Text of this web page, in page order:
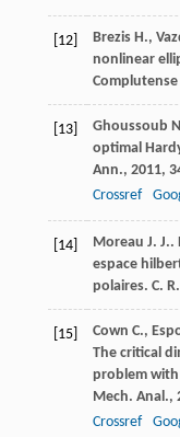
[12] Brezis H.,
nonlinear
[13] Ghoussoub
optimal
Ann., 2011,
Crossref
[14] Moreau J. J..
espace
polaires. C.
[15] Cown C.,
The critical
problem
Mech. Anal.,
Crossref